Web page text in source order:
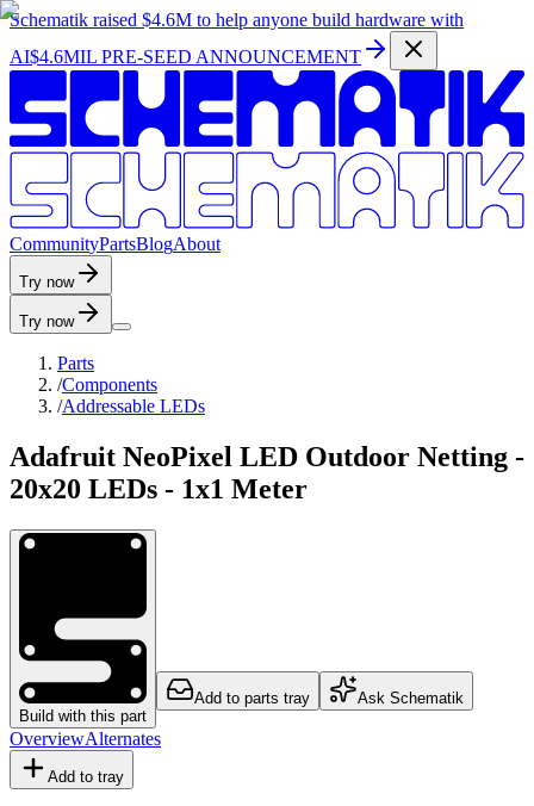
Schematik raised $4.6M to help anyone build hardware with
AI$4.6MIL PRE-SEED ANNOUNCEMENT
CommunityPartsBlogAbout
Try now
Try now
Parts
/Components
/Addressable LEDs
Adafruit NeoPixel LED Outdoor Netting -
20x20 LEDs - 1x1 Meter
Build with this part
Add to parts tray Ask Schematik
OverviewAlternates
Add to tray